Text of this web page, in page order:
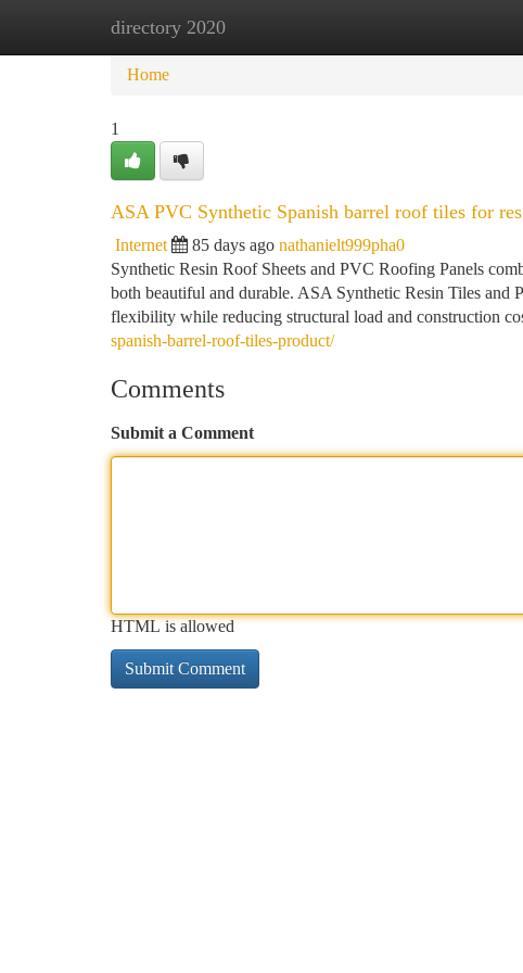
directory 2020
Home New Site Listings
Home
1
ASA PVC Synthetic Spanish barrel roof tiles for
Internet 85 days ago nathanielt999pha0
Synthetic Resin Roof Sheets and PVC Roofing Panels
both beautiful and durable. ASA Synthetic Resin Tiles and
flexibility while reducing structural load and construction
spanish-barrel-roof-tiles-product/
Comments
Submit a Comment
HTML is allowed